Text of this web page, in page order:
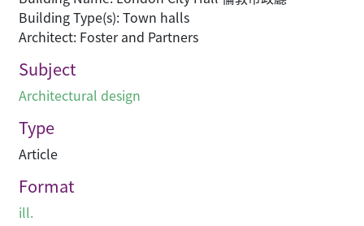
Building Type(s): Town halls
Architect: Foster and Partners
Subject
Architectural design
Type
Article
Format
ill.